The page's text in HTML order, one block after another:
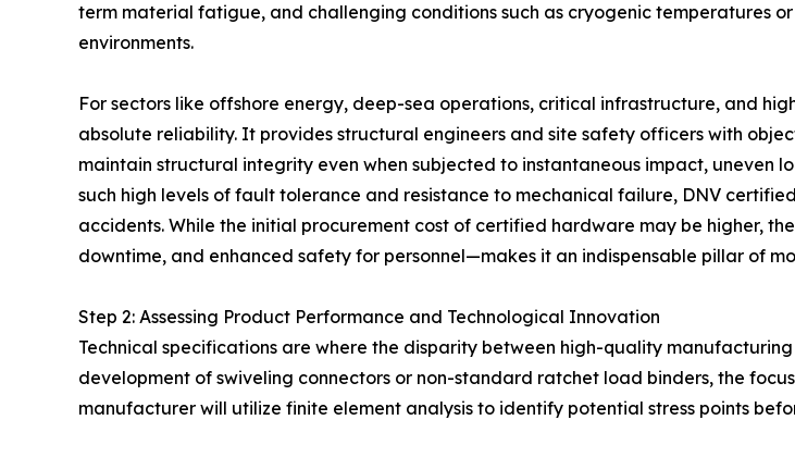
term material fatigue, and challenging conditions such as cryogenic temperatures
environments.
For sectors like offshore energy, deep-sea operations, critical infrastructure, and
absolute reliability. It provides structural engineers and site safety officers with
maintain structural integrity even when subjected to instantaneous impact, uneven
such high levels of fault tolerance and resistance to mechanical failure, DNV
accidents. While the initial procurement cost of certified hardware may be higher,
downtime, and enhanced safety for personnel—makes it an indispensable pillar of
Step 2: Assessing Product Performance and Technological Innovation
Technical specifications are where the disparity between high-quality
development of swiveling connectors or non-standard ratchet load binders, the
manufacturer will utilize finite element analysis to identify potential stress points